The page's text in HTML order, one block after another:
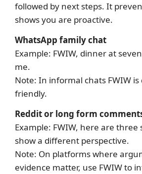
followed by next steps. It
shows you are proactive.
WhatsApp family chat
Example: FWIW, dinner at
me.
Note: In informal chats FWIW is
friendly.
Reddit or long form
Example: FWIW, here are three
show a different perspective.
Note: On platforms where
evidence matter, use FWIW to